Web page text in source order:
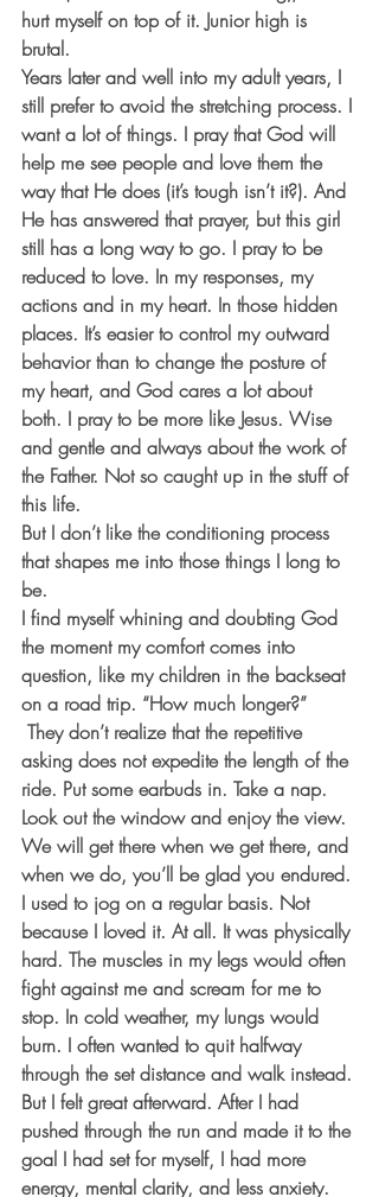
hurt myself on top of it. Junior high is
brutal.
Years later and well into my adult years, I
still prefer to avoid the stretching process. I
want a lot of things. I pray that God will
help me see people and love them the
way that He does (it’s tough isn’t it?). And
He has answered that prayer, but this girl
still has a long way to go. I pray to be
reduced to love. In my responses, my
actions and in my heart. In those hidden
places. It’s easier to control my outward
behavior than to change the posture of
my heart, and God cares a lot about
both. I pray to be more like Jesus. Wise
and gentle and always about the work of
the Father. Not so caught up in the stuff of
this life.
But I don’t like the conditioning process
that shapes me into those things I long to
be.
I find myself whining and doubting God
the moment my comfort comes into
question, like my children in the backseat
on a road trip. “How much longer?”
They don’t realize that the repetitive
asking does not expedite the length of the
ride. Put some earbuds in. Take a nap.
Look out the window and enjoy the view.
We will get there when we get there, and
when we do, you’ll be glad you endured.
I used to jog on a regular basis. Not
because I loved it. At all. It was physically
hard. The muscles in my legs would often
fight against me and scream for me to
stop. In cold weather, my lungs would
burn. I often wanted to quit halfway
through the set distance and walk instead.
But I felt great afterward. After I had
pushed through the run and made it to the
goal I had set for myself, I had more
energy, mental clarity, and less anxiety.